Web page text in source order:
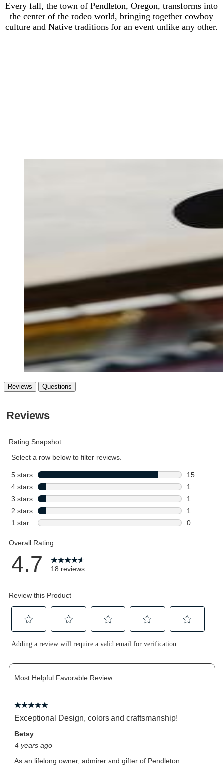
Every fall, the town of Pendleton, Oregon, transforms into
the center of the rodeo world, bringing together cowboy
culture and Native traditions for an event unlike any other.
Reviews Questions